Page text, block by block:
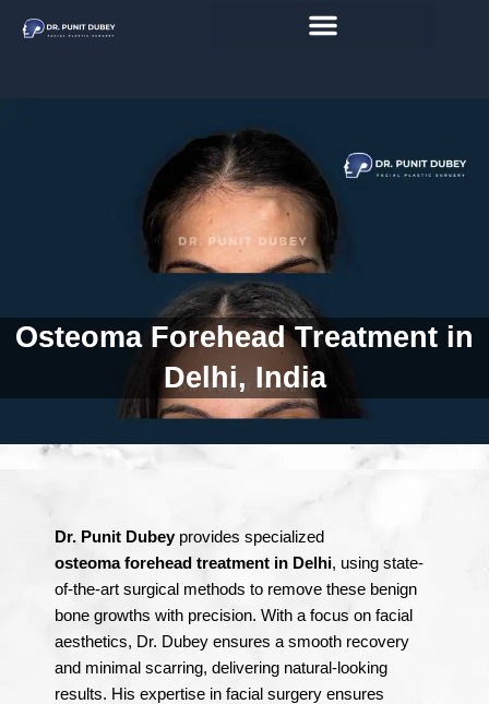
Osteoma Forehead Treatment in
Delhi, India
Dr. Punit Dubeyprovides specialized
osteomaforehead treatment in Delhi, using state-
of-the-art surgical methods to remove these benign
bone growths with precision. With a focus on facial
aesthetics, Dr. Dubey ensures a smooth recovery
and minimal scarring, delivering natural-looking
results. His expertise in facial surgery ensures